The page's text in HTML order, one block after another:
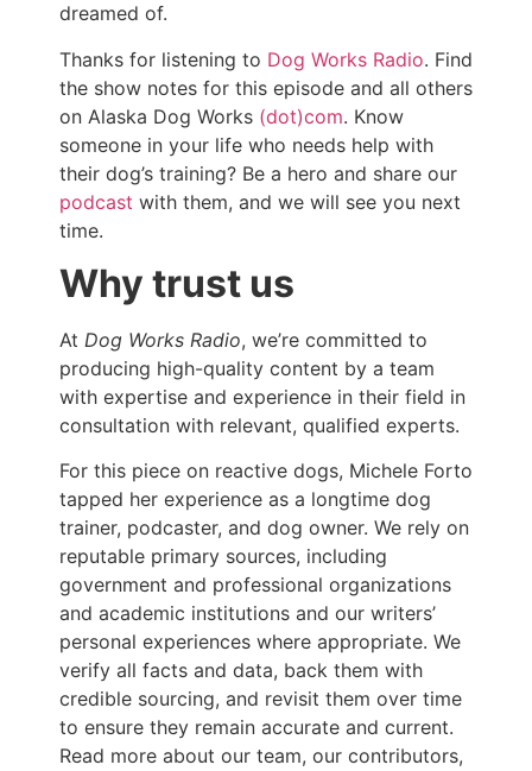
dreamed of.
Thanks for listening to Dog Works Radio. Find
the show notes for this episode and all others
on Alaska Dog Works (dot)com. Know
someone in your life who needs help with
their dog’s training? Be a hero and share our
podcast with them, and we will see you next
time.
Why trust us
At Dog Works Radio, we’re committed to
producing high-quality content by a team
with expertise and experience in their field in
consultation with relevant, qualified experts.
For this piece on reactive dogs, Michele Forto
tapped her experience as a longtime dog
trainer, podcaster, and dog owner. We rely on
reputable primary sources, including
government and professional organizations
and academic institutions and our writers’
personal experiences where appropriate. We
verify all facts and data, back them with
credible sourcing, and revisit them over time
to ensure they remain accurate and current.
Read more about our team, our contributors,